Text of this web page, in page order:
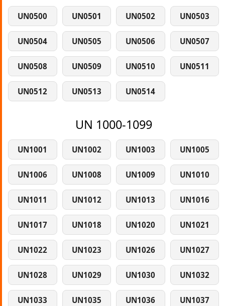
UN0500 UN0501 UN0502 UN0503
UN0504 UN0505 UN0506 UN0507
UN0508 UN0509 UN0510 UN0511
UN0512 UN0513 UN0514
UN 1000-1099
UN1001 UN1002 UN1003 UN1005
UN1006 UN1008 UN1009 UN1010
UN1011 UN1012 UN1013 UN1016
UN1017 UN1018 UN1020 UN1021
UN1022 UN1023 UN1026 UN1027
UN1028 UN1029 UN1030 UN1032
UN1033 UN1035 UN1036 UN1037